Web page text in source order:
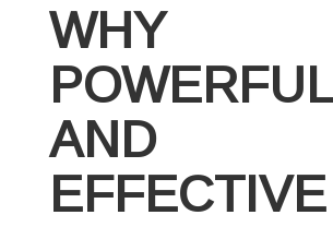
WHY
POWERFUL
AND
EFFECTIVE